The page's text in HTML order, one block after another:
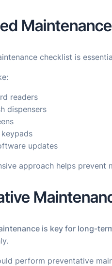
checklist is
readers
dispensers
updates
approach helps prevent
is key for long-
perform preventative